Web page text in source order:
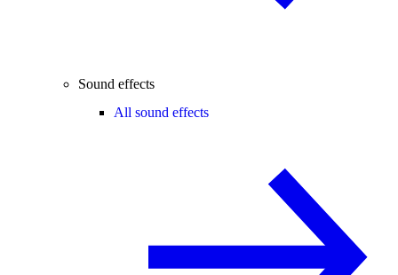
Sound effects
All sound effects